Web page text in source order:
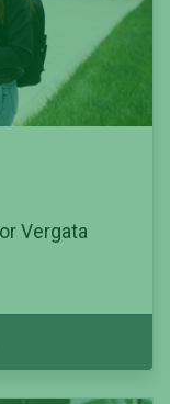
Vergata